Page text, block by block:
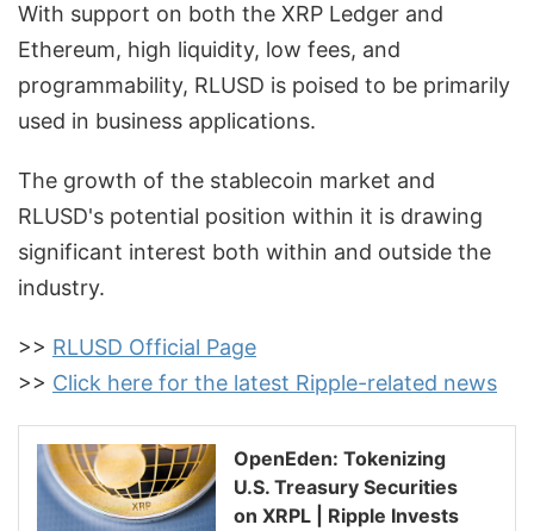
With support on both the XRP Ledger and
Ethereum, high liquidity, low fees, and
programmability, RLUSD is poised to be primarily
used in business applications.
The growth of the stablecoin market and
RLUSD's potential position within it is drawing
significant interest both within and outside the
industry.
>> RLUSD Official Page
>> Click here for the latest Ripple-related news
OpenEden: Tokenizing
U.S. Treasury Securities
on XRPL | Ripple Invests